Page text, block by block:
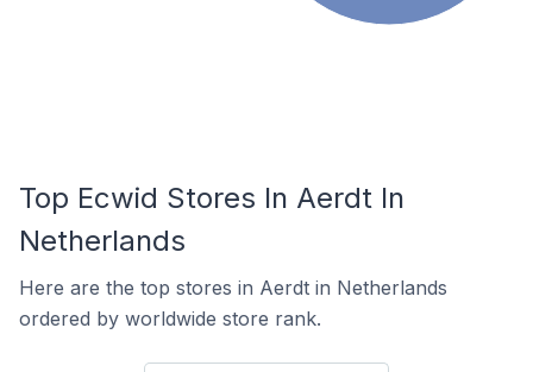
Top Ecwid Stores In Aerdt In
Netherlands
Here are the top stores in Aerdt in Netherlands
ordered by worldwide store rank.